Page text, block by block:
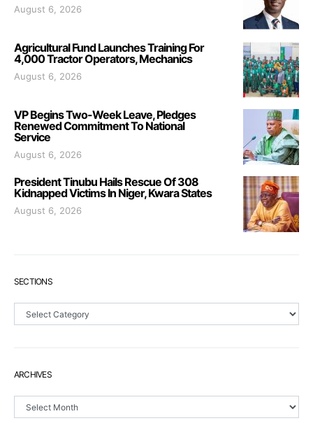
August 6, 2026
Agricultural Fund Launches Training For
4,000 Tractor Operators, Mechanics
August 6, 2026
VP Begins Two-Week Leave, Pledges
Renewed Commitment To National
Service
August 6, 2026
President Tinubu Hails Rescue Of 308
Kidnapped Victims In Niger, Kwara States
August 6, 2026
SECTIONS
ARCHIVES